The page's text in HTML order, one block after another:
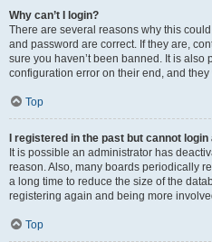
Why can’t I login?
There are several reasons why this
and password are correct. If they are,
sure you haven’t been banned. It is
configuration error on their end, and
Top
I registered in the past but cannot
It is possible an administrator has
reason. Also, many boards periodically
a long time to reduce the size of the
registering again and being more
Top